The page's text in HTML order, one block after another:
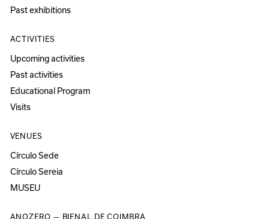
Past exhibitions
ACTIVITIES
Upcoming activities
Past activities
Educational Program
Visits
VENUES
Círculo Sede
Círculo Sereia
MUSEU
ANOZERO — BIENAL DE COIMBRA